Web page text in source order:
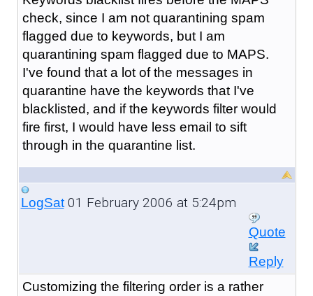
check, since I am not quarantining spam
flagged due to keywords, but I am
quarantining spam flagged due to MAPS.
I've found that a lot of the messages in
quarantine have the keywords that I've
blacklisted, and if the keywords filter would
fire first, I would have less email to sift
through in the quarantine list.
LogSat01 February 2006 at 5:24pm
Quote
Reply
Customizing the filtering order is a rather